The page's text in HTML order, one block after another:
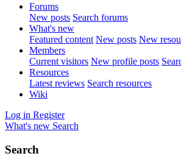
Forums
New posts Search forums
What's new
Featured content New posts New
Members
Current visitors New profile posts
Resources
Latest reviews Search resources
Wiki
Log in Register
What's new Search
Search